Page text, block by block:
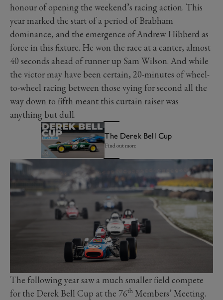
honour of opening the weekend’s racing action. This
year marked the start of a period of Brabham
dominance, and the emergence of Andrew Hibberd as
force in this fixture. He won the race at a canter, almost
40 seconds ahead of runner up Sam Wilson. And while
the victor may have been certain, 20-minutes of wheel-
to-wheel racing between those vying for second all the
way down to fifth meant this curtain raiser was
anything but dull.
The Derek Bell Cup
Find out more
The following year saw a much smaller field compete
for the Derek Bell Cup at the 76th Members’ Meeting.